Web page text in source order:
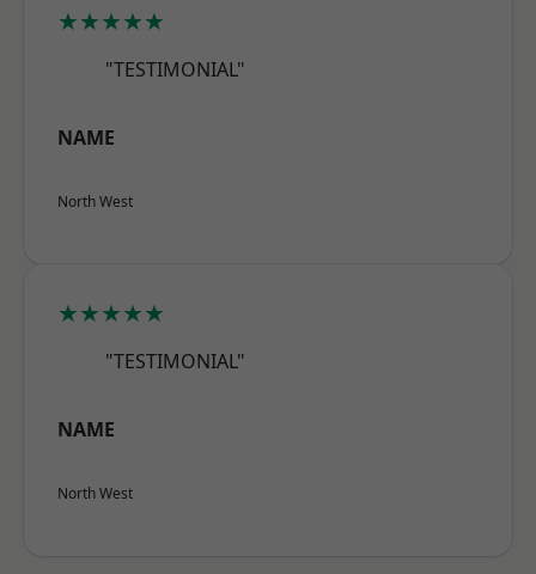
★★★★★
"TESTIMONIAL"
NAME
North West
★★★★★
"TESTIMONIAL"
NAME
North West